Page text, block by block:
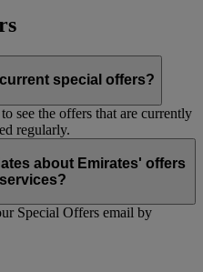
special offers?
see the offers that are currently
regularly.
about Emirates' offers
Special Offers email by